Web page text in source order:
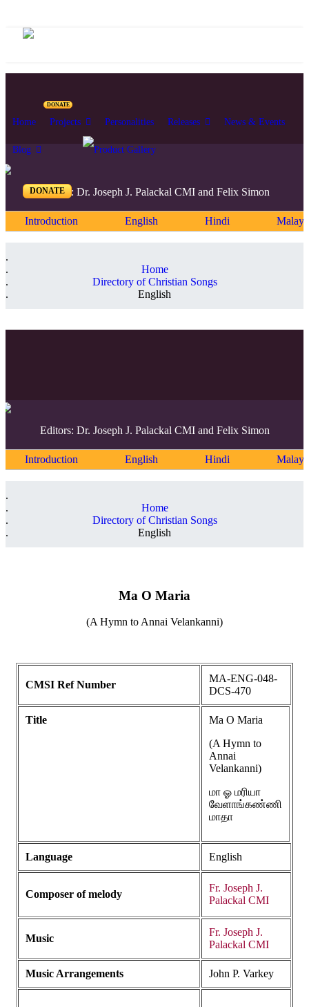
DONATE
Home Projects Personalities Releases News & Events
Blog
DONATE
Editors: Dr. Joseph J. Palackal CMI and Felix Simon
Introduction English Hindi
Home
Directory of Christian Songs
English
Editors: Dr. Joseph J. Palackal CMI and Felix Simon
Introduction English Hindi
Home
Directory of Christian Songs
English
Ma O Maria
(A Hymn to Annai Velankanni)
CMSI Ref Number
MA-ENG-048-
DCS-470
Title
Ma O Maria
(A Hymn to
Annai
Velankanni)
மா ஓ மரியா
வேளாங்கண்ணி
மாதா
Language English
Composer of melody
Fr. Joseph J.
Palackal CMI
Music
Fr. Joseph J.
Palackal CMI
Music Arrangements John P. Varkey